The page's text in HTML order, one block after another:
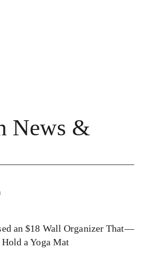
News &
an $18 Wall Organizer That—
a Yoga Mat